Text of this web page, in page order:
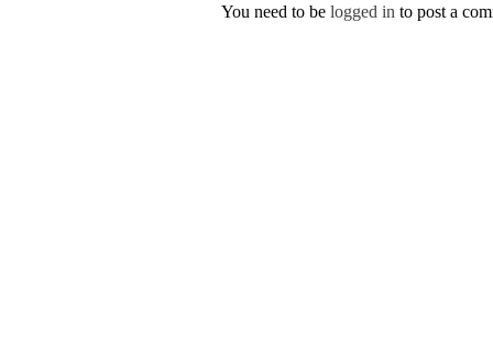
You need to be logged in to post a